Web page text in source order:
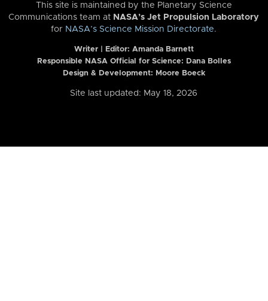
This site is maintained by the Planetary Science
Communications team at NASA’s Jet Propulsion Laboratory
for NASA’s Science Mission Directorate.
Writer | Editor: Amanda Barnett
Responsible NASA Official for Science: Dana Bolles
Design & Development: Moore Boeck
Site last updated: May 18, 2026